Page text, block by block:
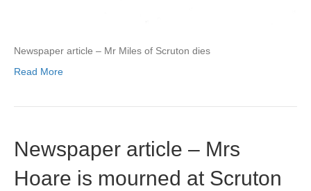
Newspaper article – Mr Miles of Scruton dies
Read More
Newspaper article – Mrs
Hoare is mourned at Scruton